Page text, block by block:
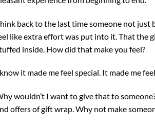
back to the last time someone not
like extra effort was put into it. That the
inside. How did that make you feel?
it made me feel special. It made me
wouldn’t I want to give that to
offers of gift wrap. Why not make